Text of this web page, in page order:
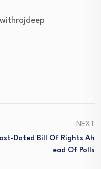
NEXT
Dated Bill Of Rights Ah
Ead Of Polls